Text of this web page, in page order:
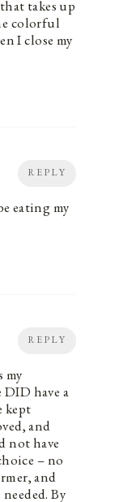
takes up
colorful
I close my
REPLY
eating my
REPLY
my
have a
kept
and
not have
– no
and
By